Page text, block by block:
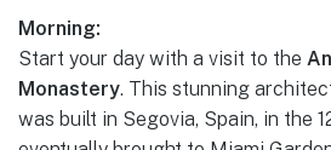
Morning:
Start your day with a visit to the
Monastery. This stunning
was built in Segovia, Spain, in the